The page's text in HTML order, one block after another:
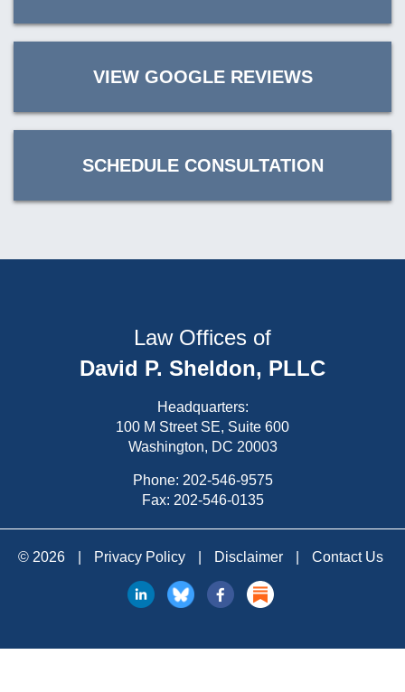
VIEW GOOGLE REVIEWS
SCHEDULE CONSULTATION
Law Offices of
David P. Sheldon, PLLC
Headquarters:
100 M Street SE, Suite 600
Washington, DC 20003
Phone: 202-546-9575
Fax: 202-546-0135
© 2026 Privacy Policy Disclaimer Contact Us